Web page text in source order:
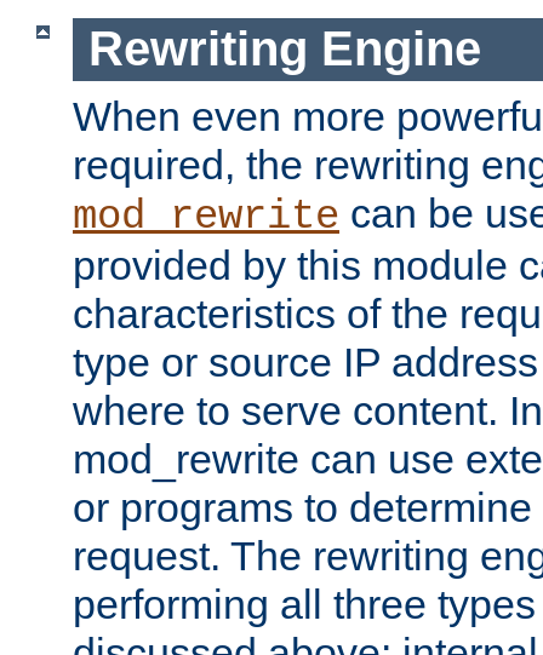
Rewriting Engine
When even more
required, the rewriting
mod_rewrite can be
provided by this module
characteristics of the
type or source IP
where to serve content.
mod_rewrite can use
or programs to
request. The rewriting
performing all three